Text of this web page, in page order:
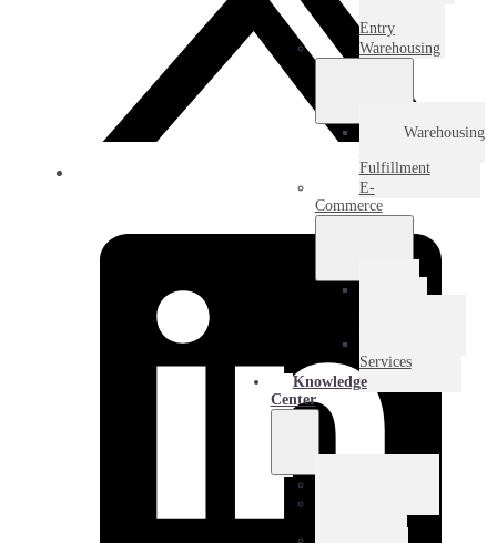
Entry
Warehousing
Warehousing
Fulfillment
E-
Commerce
Services
Knowledge
Center